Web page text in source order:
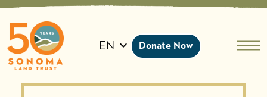
Skip
content
EN Donate Now